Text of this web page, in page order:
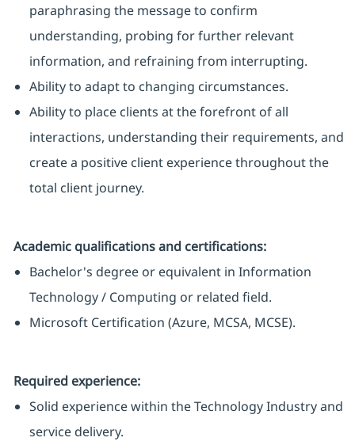
paraphrasing the message to confirm
understanding, probing for further relevant
information, and refraining from interrupting.
Ability to adapt to changing circumstances.
Ability to place clients at the forefront of all
interactions, understanding their requirements, and
create a positive client experience throughout the
total client journey.
Academic qualifications and certifications:
Bachelor's degree or equivalent in Information
Technology / Computing or related field.
Microsoft Certification (Azure, MCSA, MCSE).
Required experience:
Solid experience within the Technology Industry and
service delivery.